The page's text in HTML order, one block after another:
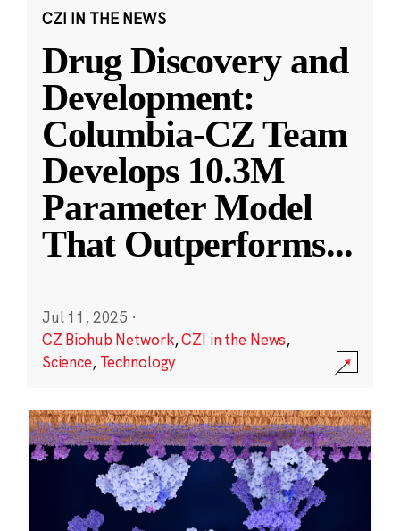
CZI IN THE NEWS
Drug Discovery and
Development:
Columbia-CZ Team
Develops 10.3M
Parameter Model
That Outperforms...
Jul 11, 2025 ·
CZ Biohub Network,CZI in the News,
Science, Technology